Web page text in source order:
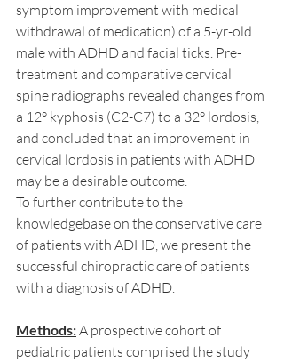
symptom improvement with medical
withdrawal of medication) of a 5-yr-old
male with ADHD and facial ticks. Pre-
treatment and comparative cervical
spine radiographs revealed changes from
a 12° kyphosis (C2-C7) to a 32° lordosis,
and concluded that an improvement in
cervical lordosis in patients with ADHD
may be a desirable outcome.
To further contribute to the
knowledgebase on the conservative care
of patients with ADHD, we present the
successful chiropractic care of patients
with a diagnosis of ADHD.
Methods: A prospective cohort of
pediatric patients comprised the study